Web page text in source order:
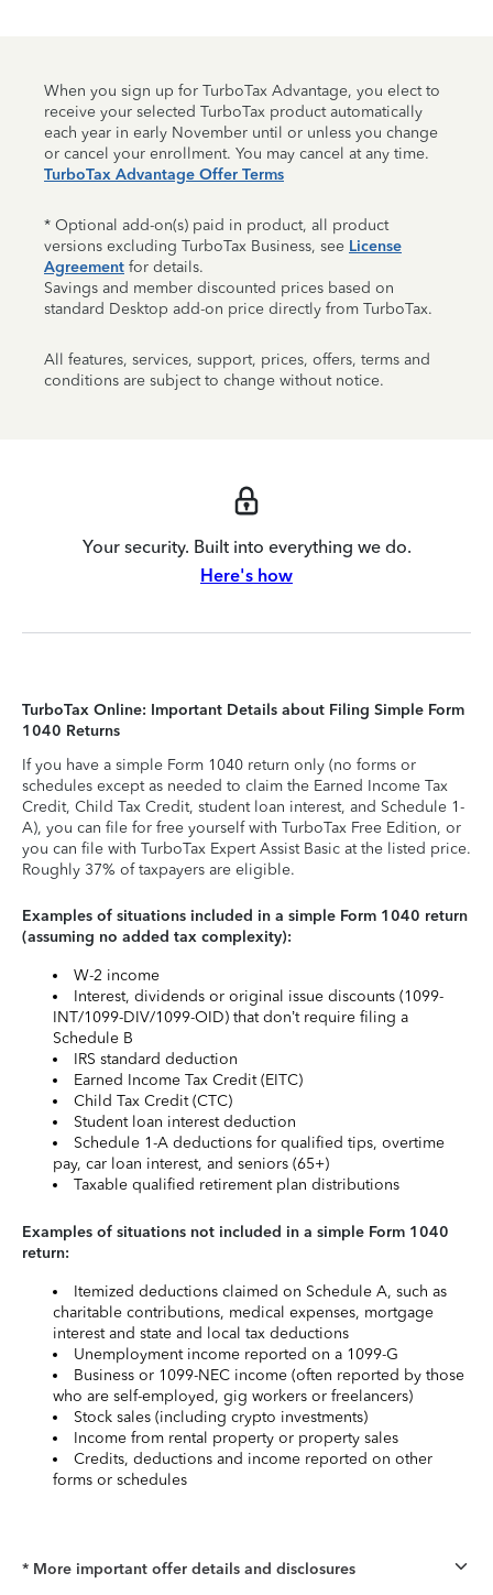
When you sign up for TurboTax Advantage, you elect to
receive your selected TurboTax product automatically
each year in early November until or unless you change
or cancel your enrollment. You may cancel at any time.
TurboTax Advantage Offer Terms
* Optional add-on(s) paid in product, all product
versions excluding TurboTax Business, see License
Agreement for details.
Savings and member discounted prices based on
standard Desktop add-on price directly from TurboTax.
All features, services, support, prices, offers, terms and
conditions are subject to change without notice.
Your security. Built into everything we do.
Here's how
TurboTax Online: Important Details about Filing Simple Form
1040 Returns
If you have a simple Form 1040 return only (no forms or
schedules except as needed to claim the Earned Income Tax
Credit, Child Tax Credit, student loan interest, and Schedule 1-
A), you can file for free yourself with TurboTax Free Edition, or
you can file with TurboTax Expert Assist Basic at the listed price.
Roughly 37% of taxpayers are eligible.
Examples of situations included in a simple Form 1040 return
(assuming no added tax complexity):
W-2 income
Interest, dividends or original issue discounts (1099-
INT/1099-DIV/1099-OID) that don’t require filing a
Schedule B
IRS standard deduction
Earned Income Tax Credit (EITC)
Child Tax Credit (CTC)
Student loan interest deduction
Schedule 1-A deductions for qualified tips, overtime
pay, car loan interest, and seniors (65+)
Taxable qualified retirement plan distributions
Examples of situations not included in a simple Form 1040
return:
Itemized deductions claimed on Schedule A, such as
charitable contributions, medical expenses, mortgage
interest and state and local tax deductions
Unemployment income reported on a 1099-G
Business or 1099-NEC income (often reported by those
who are self-employed, gig workers or freelancers)
Stock sales (including crypto investments)
Income from rental property or property sales
Credits, deductions and income reported on other
forms or schedules
* More important offer details and disclosures